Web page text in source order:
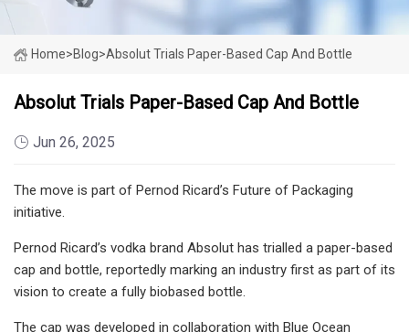
Home>Blog>Absolut Trials Paper-Based Cap And Bottle
Absolut Trials Paper-Based Cap And Bottle
Jun 26, 2025
The move is part of Pernod Ricard’s Future of Packaging
initiative.
Pernod Ricard’s vodka brand Absolut has trialled a paper-based
cap and bottle, reportedly marking an industry first as part of its
vision to create a fully biobased bottle.
The cap was developed in collaboration with Blue Ocean